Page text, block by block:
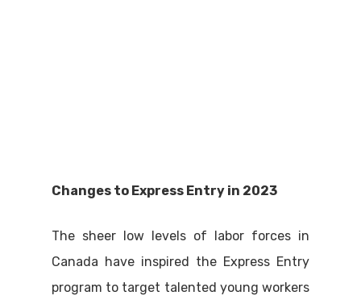
Changes to Express Entry in 2023
The sheer low levels of labor forces in
Canada have inspired the Express Entry
program to target talented young workers